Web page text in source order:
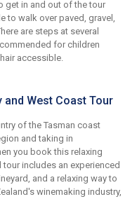
get in and out of the tour
to walk over paved, gravel,
are steps at several
for children
accessible.
and West Coast Tour
of the Tasman coast
and taking in
you book this relaxing
includes an experienced
and a relaxing way to
winemaking industry,